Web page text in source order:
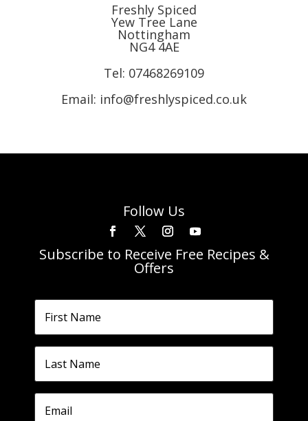
Freshly Spiced
Yew Tree Lane
Nottingham
NG4 4AE
Tel: 07468269109
Email: info@freshlyspiced.co.uk
Follow Us
Subscribe to Receive Free Recipes &
Offers